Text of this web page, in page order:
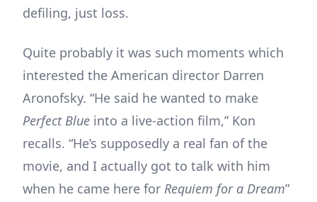
defiling, just loss.
Quite probably it was such moments which
interested the American director Darren
Aronofsky. “He said he wanted to make
Perfect Blue into a live-action film,” Kon
recalls. “He’s supposedly a real fan of the
movie, and I actually got to talk with him
when he came here for Requiem for a Dream”